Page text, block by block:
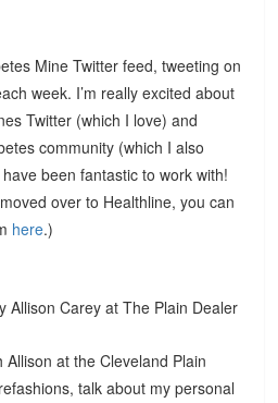
Mine Twitter feed, tweeting on
week. I’m really excited about
Twitter (which I love) and
community (which I also
been fantastic to work with!
over to Healthline, you can
here.)
Allison Carey at The Plain Dealer
at the Cleveland Plain
talk about my personal